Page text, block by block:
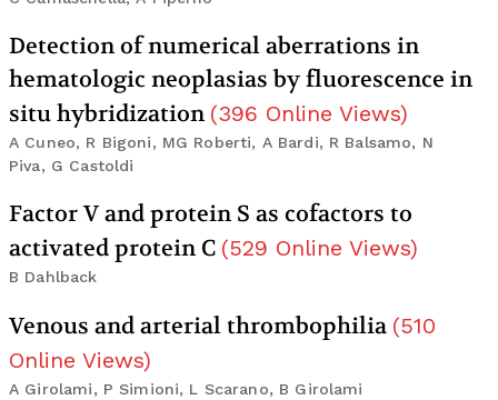
Detection of numerical aberrations in
hematologic neoplasias by fluorescence in
situ hybridization (396 Online Views)
A Cuneo, R Bigoni, MG Roberti, A Bardi, R Balsamo, N
Piva, G Castoldi
Factor V and protein S as cofactors to
activated protein C (529 Online Views)
B Dahlback
Venous and arterial thrombophilia (510
Online Views)
A Girolami, P Simioni, L Scarano, B Girolami